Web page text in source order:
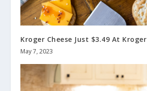
Kroger Cheese Just $3.49 At Kroger
May 7, 2023